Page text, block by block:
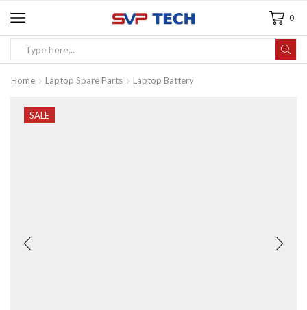
0
Home Laptop Spare Parts Laptop Battery
SALE